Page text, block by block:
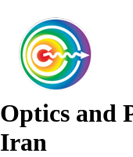
Optics and
Iran